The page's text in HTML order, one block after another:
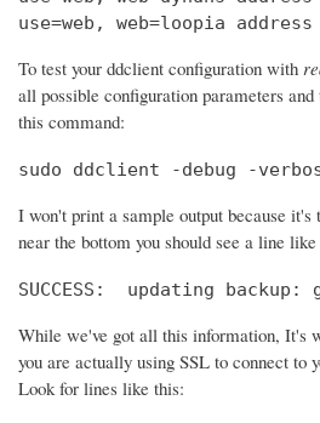
use=web, web=loopia
To test your ddclient configuration with
all possible configuration parameters
this command:
sudo ddclient -debug -
I won't print a sample output because it's
near the bottom you should see a line
SUCCESS:  updating
While we've got all this information, It's
you are actually using SSL to connect to
Look for lines like this: